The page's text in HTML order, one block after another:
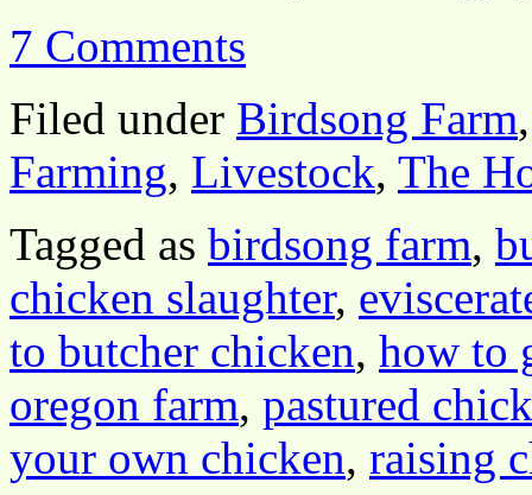
7 Comments
Filed under Birdsong Farm
Farming, Livestock, The
Tagged as birdsong farm,
chicken slaughter,
to butcher chicken, how to
oregon farm, pastured
your own chicken, raising